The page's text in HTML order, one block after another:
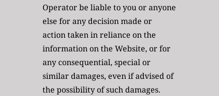
Operator be liable to you or anyone
else for any decision made or
action taken in reliance on the
information on the Website, or for
any consequential, special or
similar damages, even if advised of
the possibility of such damages.